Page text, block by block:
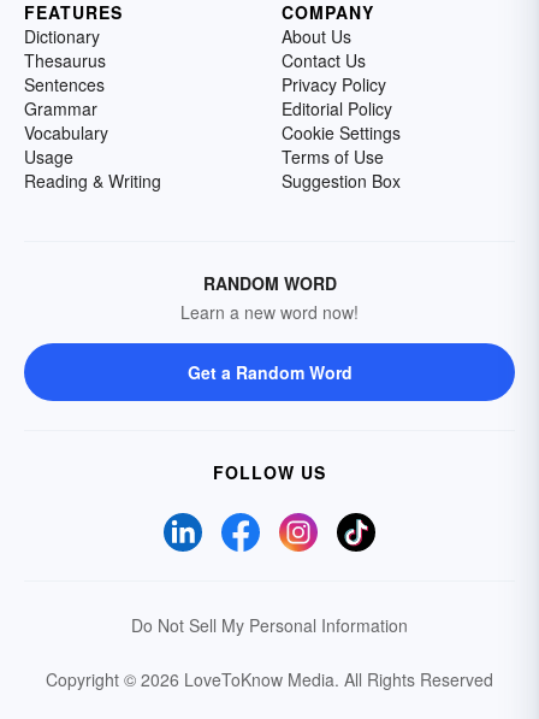
FEATURES
Dictionary
Thesaurus
Sentences
Grammar
Vocabulary
Usage
Reading & Writing
COMPANY
About Us
Contact Us
Privacy Policy
Editorial Policy
Cookie Settings
Terms of Use
Suggestion Box
RANDOM WORD
Learn a new word now!
Get a Random Word
FOLLOW US
Do Not Sell My Personal Information
Copyright © 2026 LoveToKnow Media. All Rights Reserved